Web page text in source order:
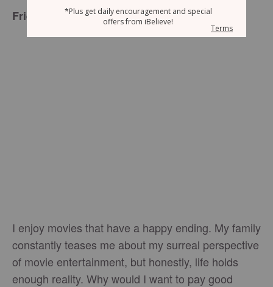
Friend to Friend
I enjoy movies that have a happy ending. My family
constantly teases me about my surreal perspective
of movie entertainment, but honestly, life holds
enough reality. Why would I want to pay good